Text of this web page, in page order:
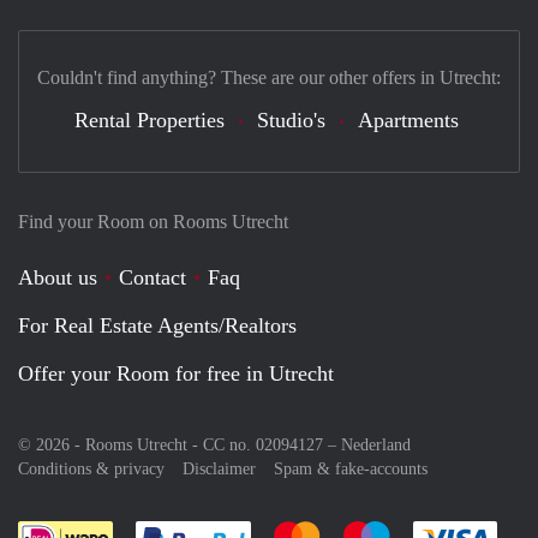
Find your Room on Rooms Utrecht
About us Contact
Faq
For Real Estate Agents/Realtors
Offer your Room for free in Utrecht
© 2026 - Rooms Utrecht - CC no. 02094127 – Nederland
Conditions & privacy
Disclaimer Spam & fake-accounts
Couldn't find anything? These are our other offers in Utrecht:
Rental Properties Studio's Apartments